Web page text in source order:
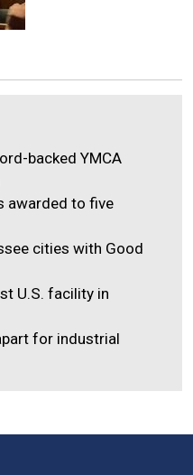
backed YMCA
awarded to five
cities with Good
U.S. facility in
for industrial